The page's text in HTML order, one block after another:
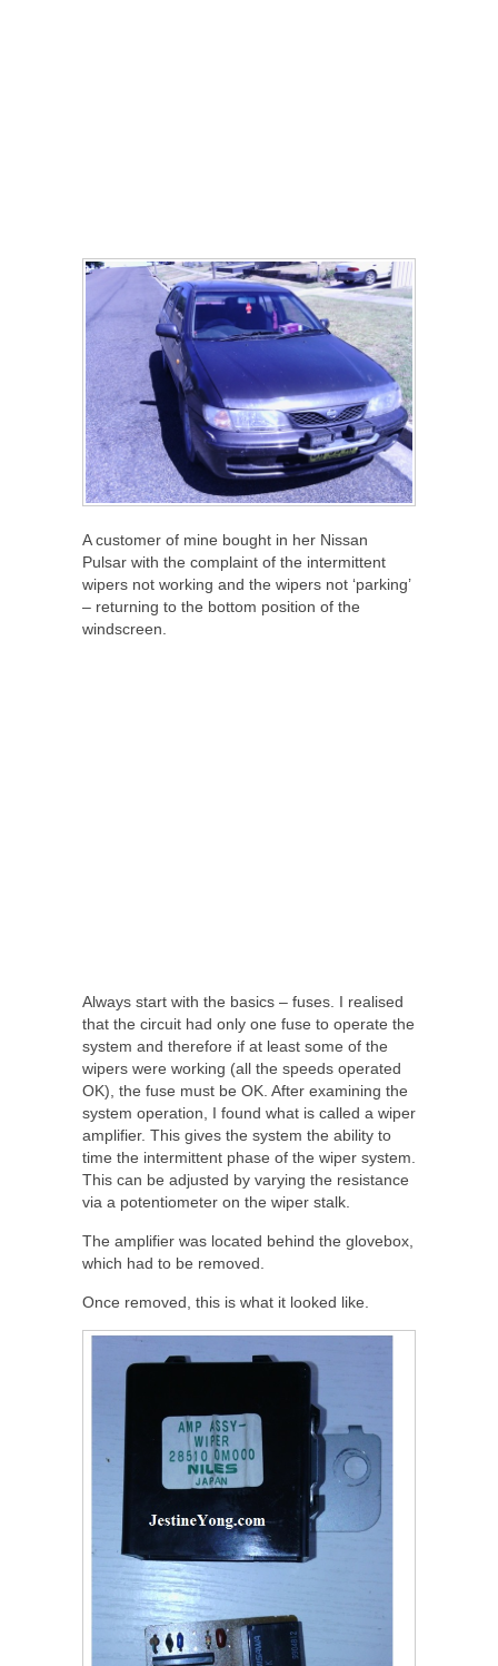
A customer of mine bought in her Nissan
Pulsar with the complaint of the intermittent
wipers not working and the wipers not ‘parking’
– returning to the bottom position of the
windscreen.
Always start with the basics – fuses. I realised
that the circuit had only one fuse to operate the
system and therefore if at least some of the
wipers were working (all the speeds operated
OK), the fuse must be OK. After examining the
system operation, I found what is called a wiper
amplifier. This gives the system the ability to
time the intermittent phase of the wiper system.
This can be adjusted by varying the resistance
via a potentiometer on the wiper stalk.
The amplifier was located behind the glovebox,
which had to be removed.
Once removed, this is what it looked like.